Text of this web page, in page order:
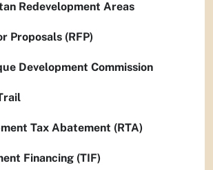
Redevelopment Areas
Proposals (RFP)
Development Commission
Tax Abatement (RTA)
Financing (TIF)